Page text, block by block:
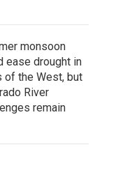
monsoon
ease drought in
of the West, but
River
remain